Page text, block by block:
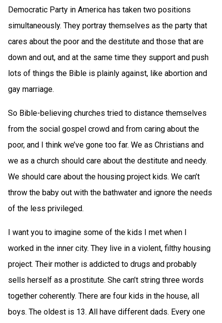
Democratic Party in America has taken two positions
simultaneously. They portray themselves as the party that
cares about the poor and the destitute and those that are
down and out, and at the same time they support and push
lots of things the Bible is plainly against, like abortion and
gay marriage.
So Bible-believing churches tried to distance themselves
from the social gospel crowd and from caring about the
poor, and I think we’ve gone too far. We as Christians and
we as a church should care about the destitute and needy.
We should care about the housing project kids. We can’t
throw the baby out with the bathwater and ignore the needs
of the less privileged.
I want you to imagine some of the kids I met when I
worked in the inner city. They live in a violent, filthy housing
project. Their mother is addicted to drugs and probably
sells herself as a prostitute. She can’t string three words
together coherently. There are four kids in the house, all
boys. The oldest is 13. All have different dads. Every one